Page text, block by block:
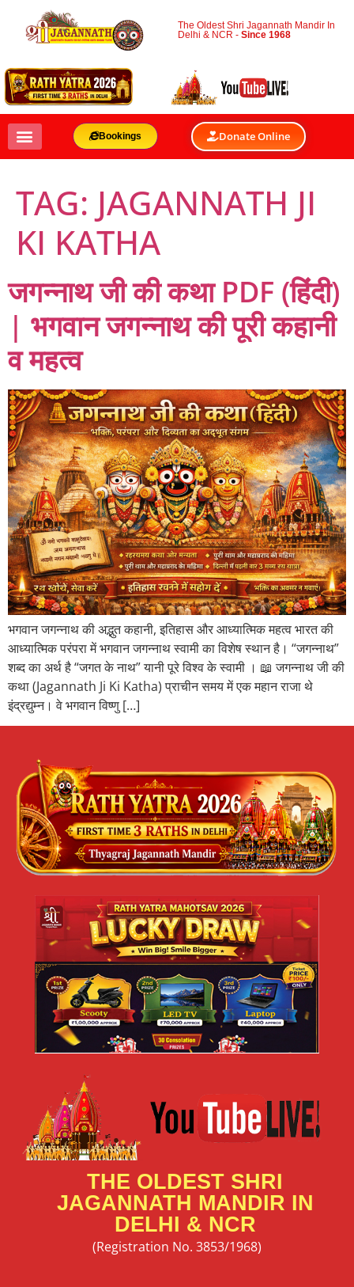
The Oldest Shri Jagannath Mandir In
Delhi & NCR -Since 1968
Bookings Donate Online
TAG: JAGANNATH JI
KI KATHA
जगन्नाथ जी की कथा PDF (हिंदी)
| भगवान जगन्नाथ की पूरी कहानी
व महत्व
भगवान जगन्नाथ की अद्भुत कहानी, इतिहास और आध्यात्मिक महत्व भारत की
आध्यात्मिक परंपरा में भगवान जगन्नाथ स्वामी का विशेष स्थान है। “जगन्नाथ”
शब्द का अर्थ है “जगत के नाथ” यानी पूरे विश्व के स्वामी । 📖 जगन्नाथ जी की
कथा (Jagannath Ji Ki Katha) प्राचीन समय में एक महान राजा थे
इंद्रद्युम्न। वे भगवान विष्णु […]
THE OLDEST SHRI
JAGANNATH MANDIR IN
DELHI & NCR
(Registration No. 3853/1968)